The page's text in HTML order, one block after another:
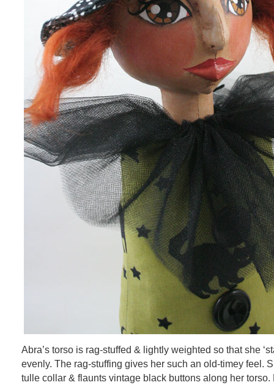
Abra’s torso is rag-stuffed & lightly weighted so that she
evenly. The rag-stuffing gives her such an old-timey feel.
tulle collar & flaunts vintage black buttons along her